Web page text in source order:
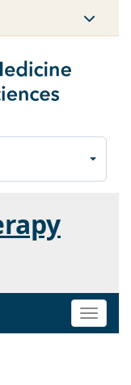
Toggle